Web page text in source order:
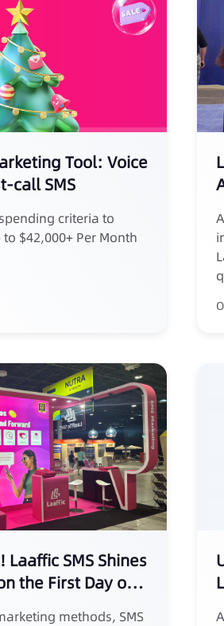
Tool: Voice
call SMS
criteria to
$42,000+ Per Month
SMS Shines
the First Day of
methods, SMS